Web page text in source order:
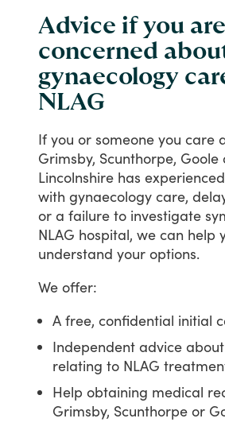
Advice if you are
concerned
gynaecology
NLAG
If you or someone you care
Grimsby, Scunthorpe, Goole
Lincolnshire has experienced
with gynaecology care,
or a failure to investigate
NLAG hospital, we can help
understand your options.
We offer:
A free, confidential initial
Independent advice
relating to NLAG
Help obtaining medical
Grimsby, Scunthorpe or